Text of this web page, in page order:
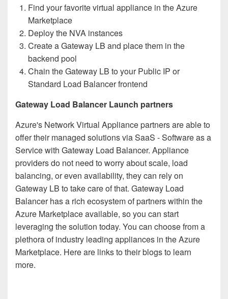
Find your favorite virtual appliance in the Azure
Marketplace
Deploy the NVA instances
Create a Gateway LB and place them in the
backend pool
Chain the Gateway LB to your Public IP or
Standard Load Balancer frontend
Gateway Load Balancer Launch partners
Azure's Network Virtual Appliance partners are able to
offer their managed solutions via SaaS - Software as a
Service with Gateway Load Balancer. Appliance
providers do not need to worry about scale, load
balancing, or even availability, they can rely on
Gateway LB to take care of that. Gateway Load
Balancer has a rich ecosystem of partners within the
Azure Marketplace available, so you can start
leveraging the solution today. You can choose from a
plethora of industry leading appliances in the Azure
Marketplace. Here are links to their blogs to learn
more.